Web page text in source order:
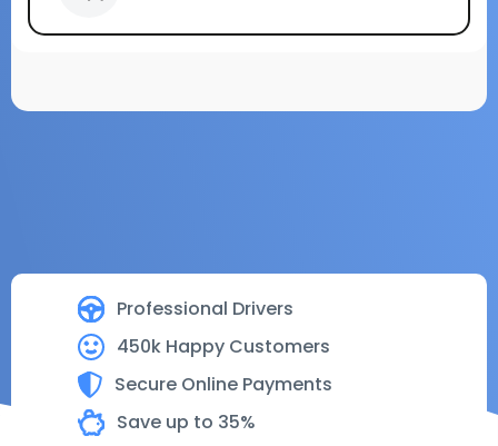
Professional Drivers
450k Happy Customers
Secure Online Payments
Save up to 35%